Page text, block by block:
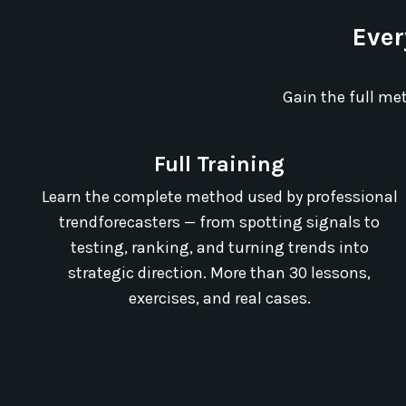
Gain the full
Full Training
Learn the complete method used by professional
trendforecasters — from spotting signals to
testing, ranking, and turning trends into
strategic direction. More than 30 lessons,
exercises, and real cases.